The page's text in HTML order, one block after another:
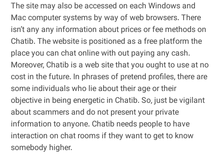
The site may also be accessed on each Windows and
Mac computer systems by way of web browsers. There
isn’t any any information about prices or fee methods on
Chatib. The website is positioned as a free platform the
place you can chat online with out paying any cash.
Moreover, Chatib is a web site that you ought to use at no
cost in the future. In phrases of pretend profiles, there are
some individuals who lie about their age or their
objective in being energetic in Chatib. So, just be vigilant
about scammers and do not present your private
information to anyone. Chatib needs people to have
interaction on chat rooms if they want to get to know
somebody higher.